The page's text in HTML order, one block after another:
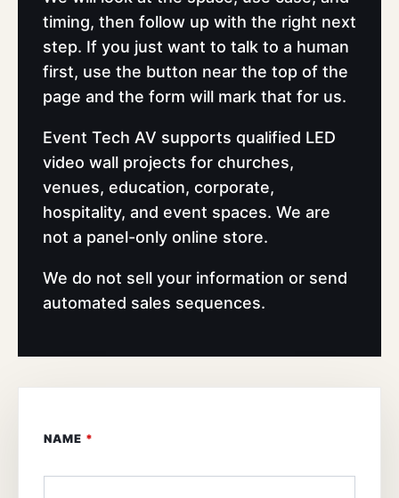
timing, then follow up with the right next
step. If you just want to talk to a human
first, use the button near the top of the
page and the form will mark that for us.
Event Tech AV supports qualified LED
video wall projects for churches,
venues, education, corporate,
hospitality, and event spaces. We are
not a panel-only online store.
We do not sell your information or send
automated sales sequences.
NAME *